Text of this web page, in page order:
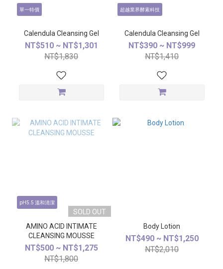
單一特價
Calendula Cleansing Gel
NT$510 ~ NT$1,301
NT$1,830
超越業界酵素科技
Calendula Cleansing Gel
NT$390 ~ NT$999
NT$1,410
pH5.5 溫和清潔
SOLD OUT
AMINO ACID INTIMATE
CLEANSING MOUSSE
NT$500 ~ NT$1,275
NT$1,800
Body Lotion
NT$490 ~ NT$1,250
NT$2,010